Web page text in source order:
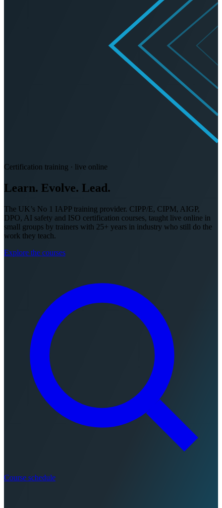
Certification training · live online
Learn. Evolve. Lead.
The UK’s No 1 IAPP training provider. CIPP/E, CIPM, AIGP,
DPO, AI safety and ISO certification courses, taught live online in
small groups by trainers with 25+ years in industry who still do the
work they teach.
Explore the courses
Course schedule